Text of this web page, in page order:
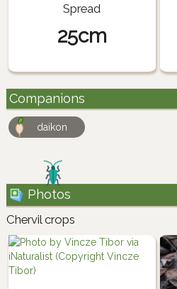
Spread
25cm
Companions
daikon
Photos
Chervil crops